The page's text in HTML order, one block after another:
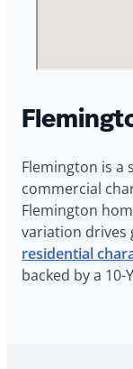
Flemington is a
commercial
Flemington
variation drives
residential
backed by a